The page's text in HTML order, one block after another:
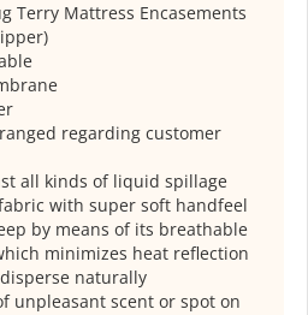
Terry Mattress Encasements
regarding customer
all kinds of liquid spillage
with super soft handfeel
by means of its breathable
minimizes heat reflection
naturally
unpleasant scent or spot on